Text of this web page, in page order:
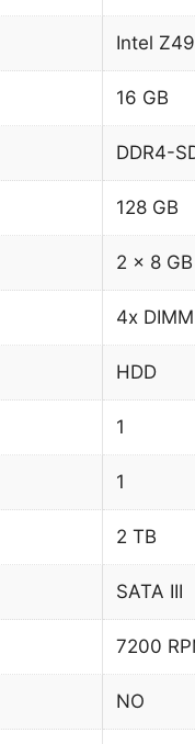
Intel
16 GB
DDR4-
128 GB
2 x 8 GB
4x DIMM
HDD
1
1
2 TB
SATA III
7200
NO